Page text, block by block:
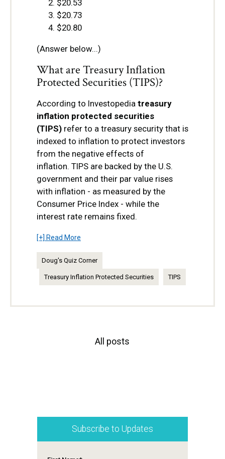
$20.53
$20.73
$20.80
(Answer below...)
What are Treasury Inflation
Protected Securities (TIPS)?
According to Investopedia treasury
inflation protected securities
(TIPS) refer to a treasury security that is
indexed to inflation to protect investors
from the negative effects of
inflation. TIPS are backed by the U.S.
government and their par value rises
with inflation - as measured by the
Consumer Price Index - while the
interest rate remains fixed.
[+] Read More
Doug's Quiz Corner
Treasury Inflation Protected Securities TIPS
All posts
Subscribe to Updates